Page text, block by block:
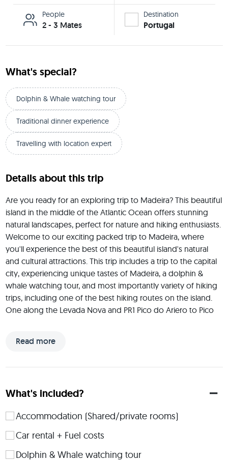
People
2 - 3 Mates
Destination
Portugal
What's special?
Dolphin & Whale watching tour
Traditional dinner experience
Travelling with location expert
Details about this trip
Read more
Are you ready for an exploring trip to Madeira? This beautiful
island in the middle of the Atlantic Ocean offers stunning
natural landscapes, perfect for nature and hiking enthusiasts.
Welcome to our exciting packed trip to Madeira, where
you'll experience the best of this beautiful island's natural
and cultural attractions. This trip includes a trip to the capital
city, experiencing unique tastes of Madeira, a dolphin &
whale watching tour, and most importantly variety of hiking
trips, including one of the best hiking routes on the island.
One along the Levada Nova and PR1 Pico do Ariero to Pico
nature we'll also visit the capital city of Funchal, where you'll
streets, and vibrant parks and coast. We will also visit very
unique taste and tradition of preparing food in Madeira. This
experience the best of Madeira's natural beauty while
enjoying some exciting outdoor activities So, pack your
What's included?
Accommodation (Shared/private rooms)
Car rental + Fuel costs
Dolphin & Whale watching tour